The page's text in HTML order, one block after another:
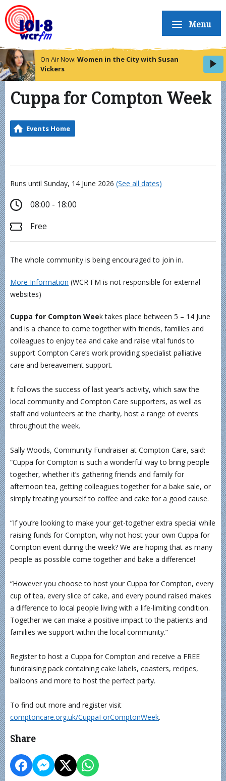
Menu
On Air Now: Women in the City with Susan
Vickers
Cuppa for Compton Week
Events Home
Runs until Sunday, 14 June 2026 (See all dates)
08:00 - 18:00
Free
The whole community is being encouraged to join in.
More Information (WCR FM is not responsible for external
websites)
Cuppa for Compton Week takes place between 5 – 14 June
and is a chance to come together with friends, families and
colleagues to enjoy tea and cake and raise vital funds to
support Compton Care’s work providing specialist palliative
care and bereavement support.
It follows the success of last year’s activity, which saw the
local community and Compton Care supporters, as well as
staff and volunteers at the charity, host a range of events
throughout the week.
Sally Woods, Community Fundraiser at Compton Care, said:
“Cuppa for Compton is such a wonderful way to bring people
together, whether it’s gathering friends and family for
afternoon tea, getting colleagues together for a bake sale, or
simply treating yourself to coffee and cake for a good cause.
“If you’re looking to make your get-together extra special while
raising funds for Compton, why not host your own Cuppa for
Compton event during the week? We are hoping that as many
people as possible come together and bake a difference!
“However you choose to host your Cuppa for Compton, every
cup of tea, every slice of cake, and every pound raised makes
a difference to local people living with a life-limiting condition.
Together we can make a positive impact to the patients and
families we support within the local community.”
Register to host a Cuppa for Compton and receive a FREE
fundraising pack containing cake labels, coasters, recipes,
balloons and more to host the perfect party.
To find out more and register visit
comptoncare.org.uk/CuppaForComptonWeek.
Share